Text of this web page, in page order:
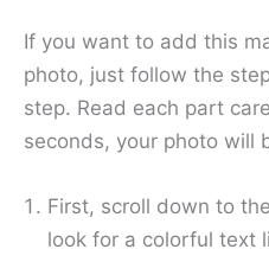
If you want to add this
photo, just follow the
step. Read each part
seconds, your photo will
First, scroll down to
look for a colorful text